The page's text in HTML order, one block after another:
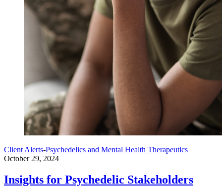
Client Alerts-Psychedelics and Mental Health Therapeutics
October 29, 2024
Insights for Psychedelic Stakeholders